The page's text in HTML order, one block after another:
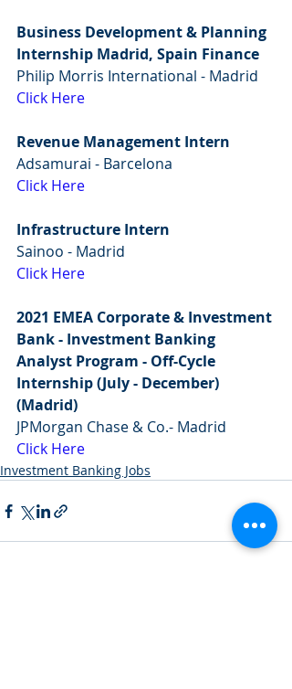
Business Development & Planning
Internship Madrid, Spain Finance
Philip Morris International - Madrid
Click Here
Revenue Management Intern
Adsamurai - Barcelona
Click Here
Infrastructure Intern
Sainoo - Madrid
Click Here
2021 EMEA Corporate & Investment
Bank - Investment Banking
Analyst Program - Off-Cycle
Internship (July - December)
(Madrid)
JPMorgan Chase & Co.- Madrid
Click Here
Investment Banking Jobs